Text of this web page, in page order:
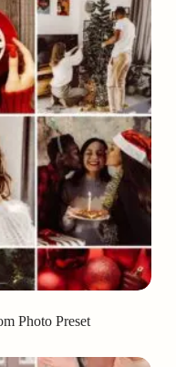
Photo Preset